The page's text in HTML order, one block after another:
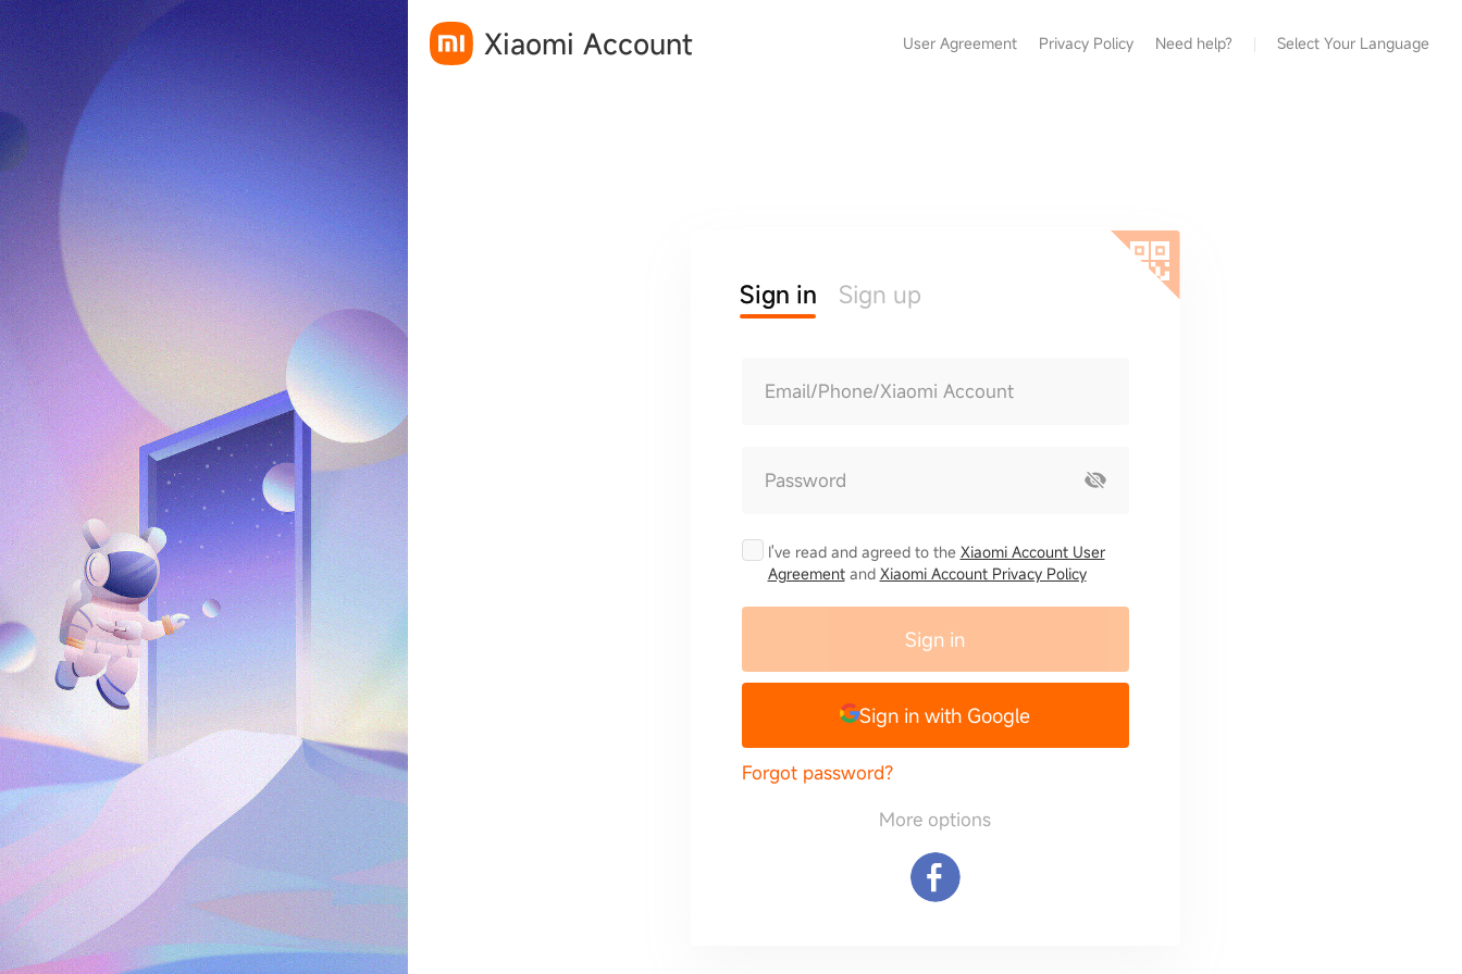
Xiaomi Account User Agreement Privacy Policy Need help? Select Your Language
Sign in Sign up
Email/Phone/Xiaomi Account
Password
I've read and agreed to the Xiaomi Account User
Agreementand Xiaomi Account Privacy Policy
Sign in
Sign in with Google
Forgot password?
More options